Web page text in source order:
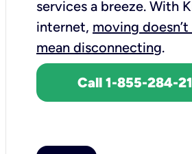
services a breeze. With
internet, moving
mean disconnecting.
Call 1-855-284-